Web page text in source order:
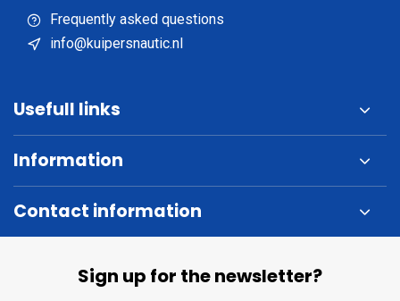
Frequently asked questions
info@kuipersnautic.nl
Usefull links
Information
Contact information
Sign up for the newsletter?